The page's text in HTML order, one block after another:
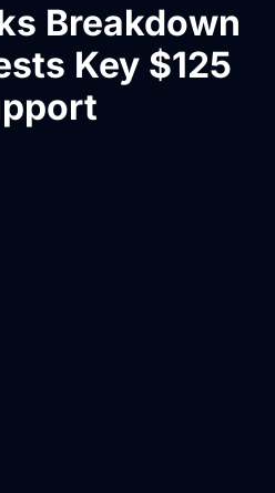
Breakdown
Key $125